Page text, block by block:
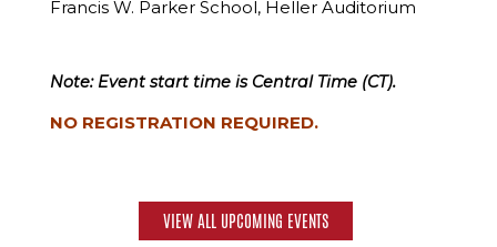
Francis W. Parker School, Heller Auditorium
Note: Event start time is Central Time (CT).
NO REGISTRATION REQUIRED.
VIEW ALL UPCOMING EVENTS